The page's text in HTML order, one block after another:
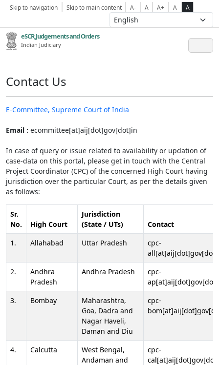
Skip to navigation Skip to main content A- A A+ A A
eSCR,Judgements and Orders
Indian Judiciary
Contact Us
E-Committee, Supreme Court of India
Email : ecommittee[at]aij[dot]gov[dot]in
In case of query or issue related to availability or updation of
case-data on this portal, please get in touch with the Central
Project Coordinator (CPC) of the concerned High Court having
jurisdiction over the particular Court, as per the details given
as follows:
Sr.
No.
High Court
Jurisdiction
(State / UTs)
Contact
1.
Allahabad Uttar Pradesh
cpc-
2.
Andhra
Pradesh
Andhra Pradesh
cpc-
3.
Bombay
Maharashtra,
Goa, Dadra and
Nagar Haveli,
Daman and Diu
cpc-
4. Calcutta
West Bengal,
Andaman and
cpc-